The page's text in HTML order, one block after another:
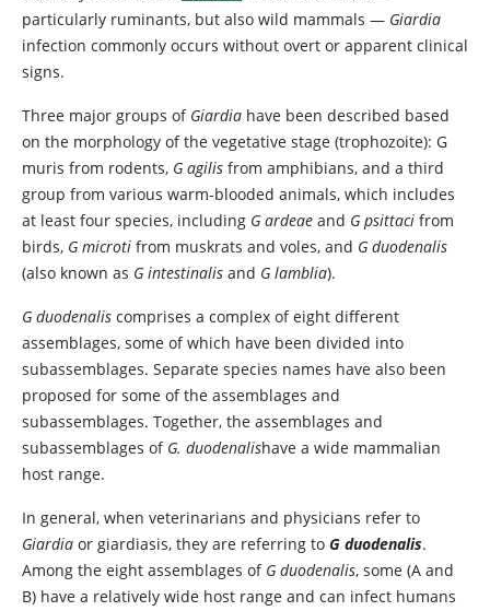
particularly ruminants, but also wild mammals — Giardia
infection commonly occurs without overt or apparent clinical
signs.
Three major groups of Giardia have been described based
on the morphology of the vegetative stage (trophozoite): G
muris from rodents, G agilis from amphibians, and a third
group from various warm-blooded animals, which includes
at least four species, including G ardeae and G psittaci from
birds, G microti from muskrats and voles, and G duodenalis
(also known as G intestinalis and G lamblia).
G duodenalis comprises a complex of eight different
assemblages, some of which have been divided into
subassemblages. Separate species names have also been
proposed for some of the assemblages and
subassemblages. Together, the assemblages and
subassemblages of G. duodenalishave a wide mammalian
host range.
In general, when veterinarians and physicians refer to
Giardia or giardiasis, they are referring to G duodenalis.
Among the eight assemblages of G duodenalis, some (A and
B) have a relatively wide host range and can infect humans